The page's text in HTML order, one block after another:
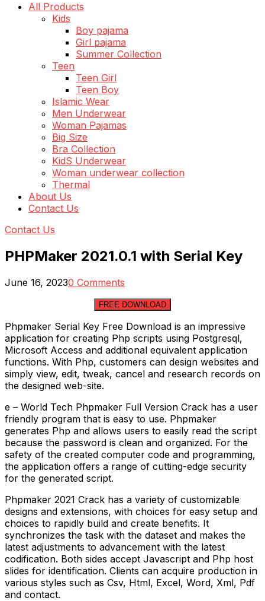
All Products
Kids
Boy pajama
Girl pajama
Summer Collection
Teen
Teen Girl
Teen Boy
Islamic Wear
Men Underwear
Woman Pajamas
Big Size
Bra Collection
KidS Underwear
Woman underwear collection
Thermal
About Us
Contact Us
Contact Us
PHPMaker 2021.0.1 with Serial Key
June 16, 20230 Comments
FREE DOWNLOAD
Phpmaker Serial Key Free Download is an impressive
application for creating Php scripts using Postgresql,
Microsoft Access and additional equivalent application
functions. With Php, customers can design websites and
simply view, edit, tweak, cancel and research records on
the designed web-site.
e – World Tech Phpmaker Full Version Crack has a user
friendly program that is easy to use. Phpmaker
generates Php and allows users to easily read the script
because the password is clean and organized. For the
safety of the created computer code and programming,
the application offers a range of cutting-edge security
for the generated script.
Phpmaker 2021 Crack has a variety of customizable
designs and extensions, with choices for easy setup and
choices to rapidly build and create benefits. It
synchronizes the task with the dataset and makes the
latest adjustments to advancement with the latest
codification. Both sides accept Javascript and Php host
slides for identification. Clients can acquire production in
various styles such as Csv, Html, Excel, Word, Xml, Pdf
and contact.